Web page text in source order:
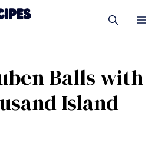
Balls with
Island